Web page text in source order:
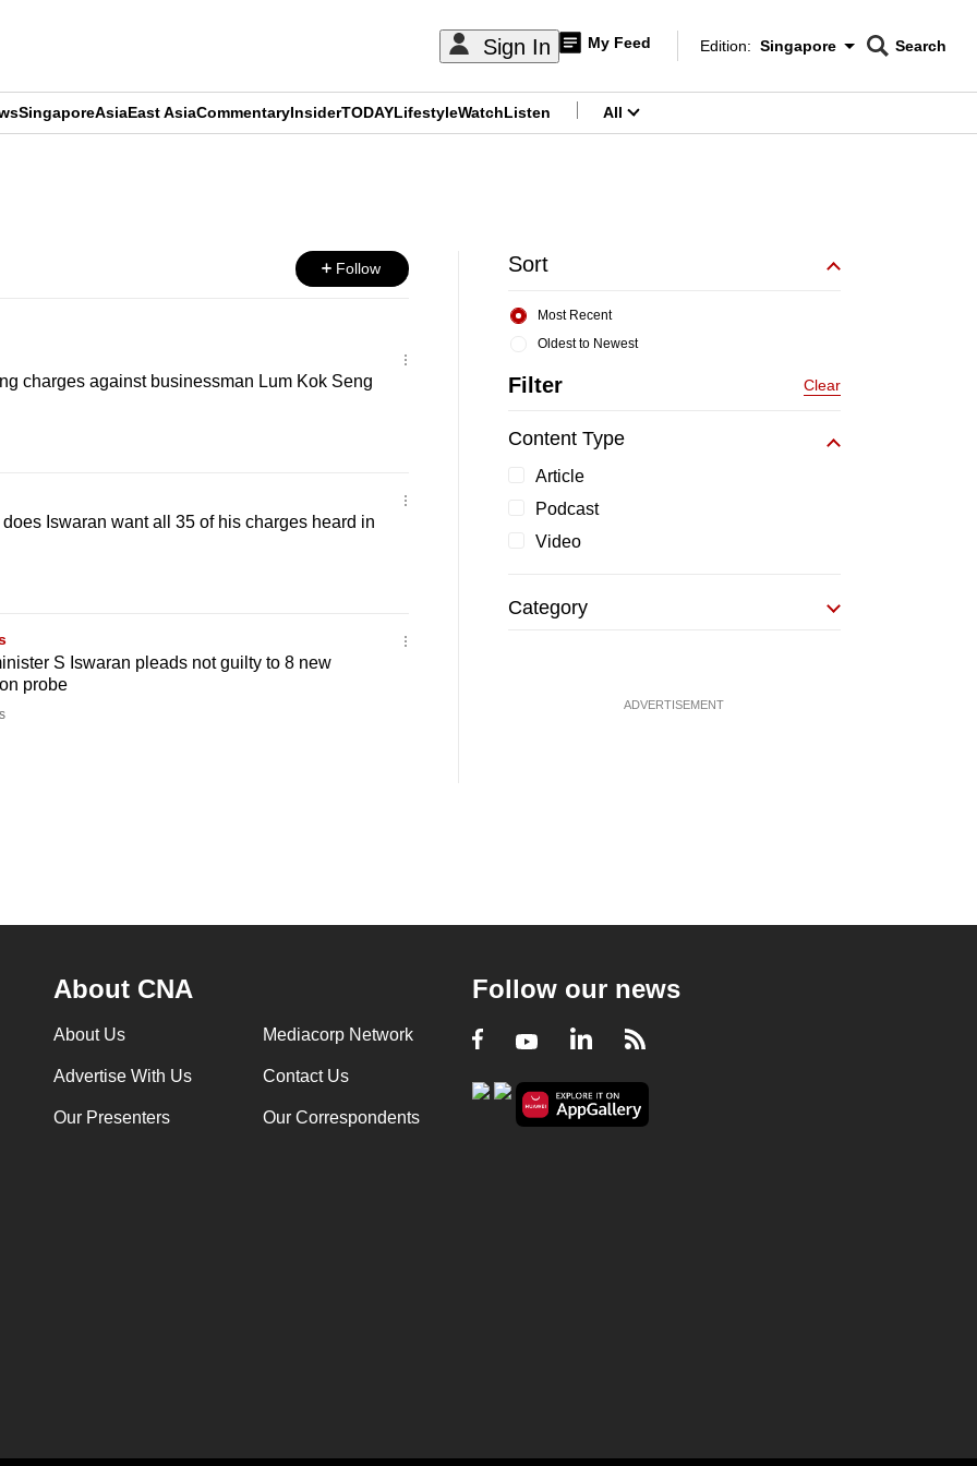
Sign In My Feed
Edition Menu
Edition: Singapore
CNAR
Search
SingaporeAsiaEast AsiaCommentaryInsiderTODAYLifestyleWatchListen All
Follow
charges against businessman Lum Kok Seng
Iswaran want all 35 of his charges heard in
S Iswaran pleads not guilty to 8 new
probe
Sort
Oldest to Newest
Most Recent
Filter Clear
Content Type
Article
Podcast
Video
Category
ADVERTISEMENT
About CNA
About Us Mediacorp Network
Advertise With Us Contact Us
Our Presenters Our Correspondents
Follow our news
Facebook
YoutubeLinkedIn
RSS